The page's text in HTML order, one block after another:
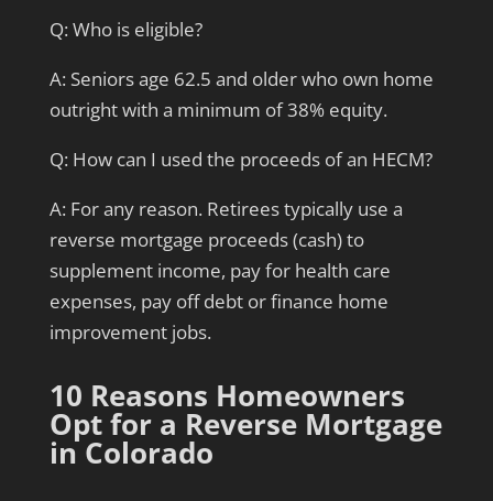
Q: Who is eligible?
A: Seniors age 62.5 and older who own home
outright with a minimum of 38% equity.
Q: How can I used the proceeds of an HECM?
A: For any reason. Retirees typically use a
reverse mortgage proceeds (cash) to
supplement income, pay for health care
expenses, pay off debt or finance home
improvement jobs.
10 Reasons Homeowners
Opt for a Reverse Mortgage
in Colorado